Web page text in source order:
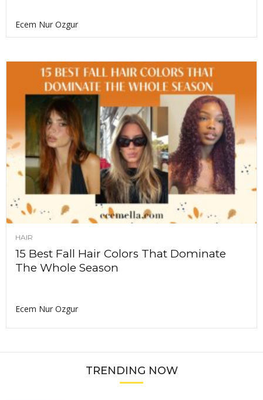
Ecem Nur Ozgur
HAIR
15 Best Fall Hair Colors That Dominate
The Whole Season
Ecem Nur Ozgur
TRENDING NOW